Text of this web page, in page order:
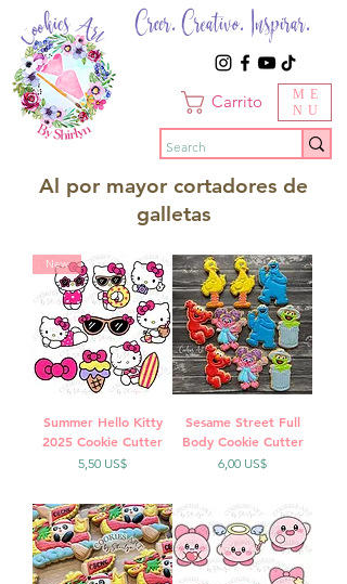
Creer. Creativo. Inspirar.
Carrito
ME
NU
Al por mayor cortadores de
galletas
New
Summer Hello Kitty
2025 Cookie Cutter
Precio
5,50 US$
Sesame Street Full
Body Cookie Cutter
Precio
6,00 US$